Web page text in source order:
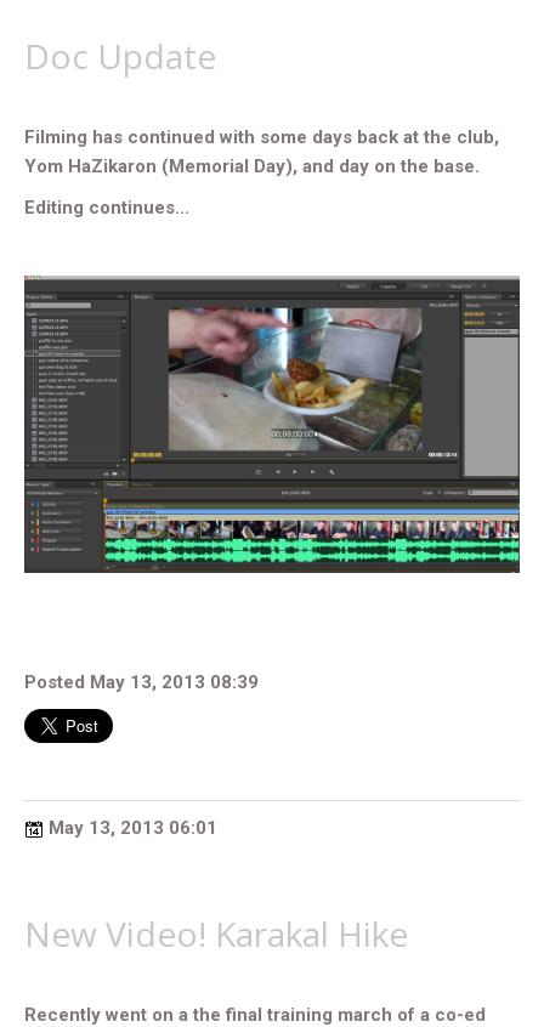
Doc Update
Filming has continued with some days back at the club,
Yom HaZikaron (Memorial Day), and day on the base.
Editing continues...
Posted May 13, 2013 08:39
May 13, 2013 06:01
New Video! Karakal Hike
Recently went on a the final training march of a co-ed